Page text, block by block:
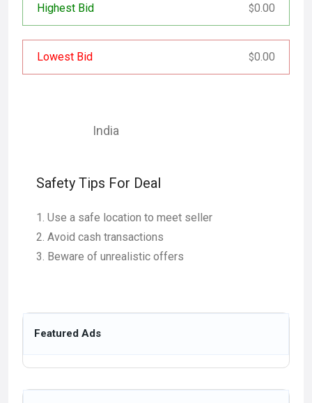
Highest Bid $0.00
Lowest Bid $0.00
India
Safety Tips For Deal
Use a safe location to meet seller
Avoid cash transactions
Beware of unrealistic offers
Featured Ads